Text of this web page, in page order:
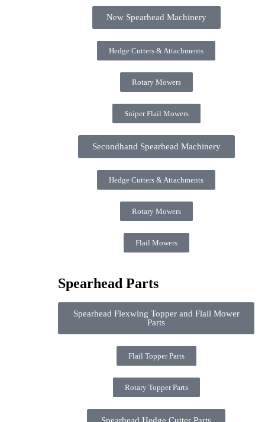
New Spearhead Machinery
Hedge Cutters & Attachments
Rotary Mowers
Sniper Flail Mowers
Secondhand Spearhead Machinery
Hedge Cutters & Attachments
Rotary Mowers
Flail Mowers
Spearhead Parts
Spearhead Flexwing Topper and Flail Mower
Parts
Flail Topper Parts
Rotary Topper Parts